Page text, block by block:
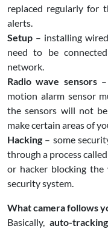
replaced regularly for
alerts.
Setup – installing
need to be
network.
Radio wave sensors–
motion alarm sensor
the sensors will not
make certain areas of
Hacking – some
through a process
or hacker blocking
security system.
What camera follows
Basically,auto-